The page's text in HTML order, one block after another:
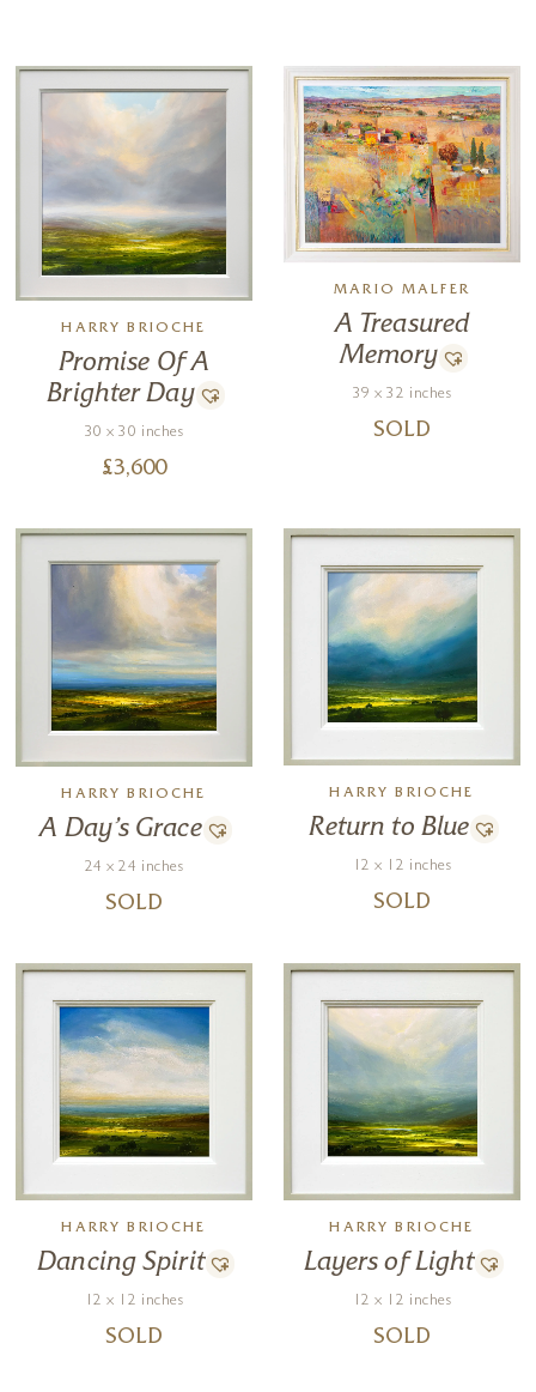
HARRY BRIOCHE
Promise Of A
Brighter Day
30 x 30 inches
£3,600
MARIO MALFER
A Treasured
Memory
39 x 32 inches
SOLD
HARRY BRIOCHE
A Day’s Grace
24 x 24 inches
SOLD
HARRY BRIOCHE
Return to Blue
12 x 12 inches
SOLD
HARRY BRIOCHE
Dancing Spirit
12 x 12 inches
SOLD
HARRY BRIOCHE
Layers of Light
12 x 12 inches
SOLD